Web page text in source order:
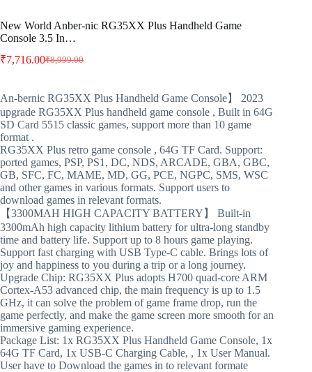
New World Anber-nic RG35XX Plus Handheld Game
Console 3.5 In…
₹8,999.00
Original
₹8,999.00.
₹7,716.00Current
₹7,716.00.
An-bernic RG35XX Plus Handheld Game Console】 2023
upgrade RG35XX Plus handheld game console , Built in 64G
SD Card 5515 classic games, support more than 10 game
format .
RG35XX Plus retro game console , 64G TF Card. Support:
ported games, PSP, PS1, DC, NDS, ARCADE, GBA, GBC,
GB, SFC, FC, MAME, MD, GG, PCE, NGPC, SMS, WSC
and other games in various formats. Support users to
download games in relevant formats.
【3300MAH HIGH CAPACITY BATTERY】 Built-in
3300mAh high capacity lithium battery for ultra-long standby
time and battery life. Support up to 8 hours game playing.
Support fast charging with USB Type-C cable. Brings lots of
joy and happiness to you during a trip or a long journey.
Upgrade Chip: RG35XX Plus adopts H700 quad-core ARM
Cortex-A53 advanced chip, the main frequency is up to 1.5
GHz, it can solve the problem of game frame drop, run the
game perfectly, and make the game screen more smooth for an
immersive gaming experience.
Package List: 1x RG35XX Plus Handheld Game Console, 1x
64G TF Card, 1x USB-C Charging Cable, , 1x User Manual.
User have to Download the games in to relevant formate